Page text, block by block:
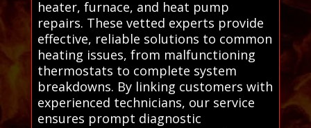
heater, furnace, and heat pump
repairs. These vetted experts provide
effective, reliable solutions to common
heating issues, from malfunctioning
thermostats to complete system
breakdowns. By linking customers with
experienced technicians, our service
ensures prompt diagnostic